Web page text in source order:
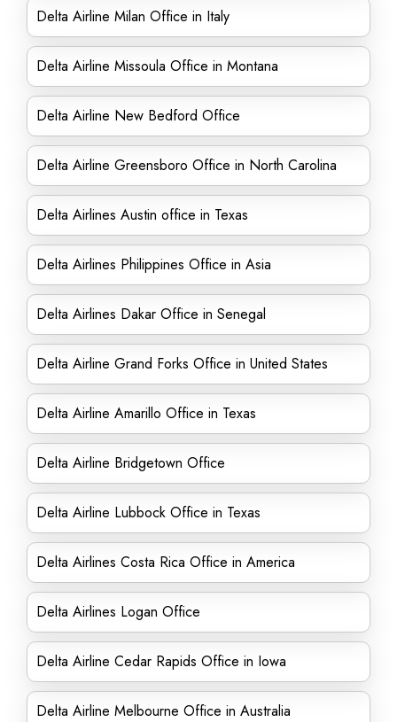
Delta Airline Milan Office in Italy
Delta Airline Missoula Office in Montana
Delta Airline New Bedford Office
Delta Airline Greensboro Office in North Carolina
Delta Airlines Austin office in Texas
Delta Airlines Philippines Office in Asia
Delta Airlines Dakar Office in Senegal
Delta Airline Grand Forks Office in United States
Delta Airline Amarillo Office in Texas
Delta Airline Bridgetown Office
Delta Airline Lubbock Office in Texas
Delta Airlines Costa Rica Office in America
Delta Airlines Logan Office
Delta Airline Cedar Rapids Office in Iowa
Delta Airline Melbourne Office in Australia